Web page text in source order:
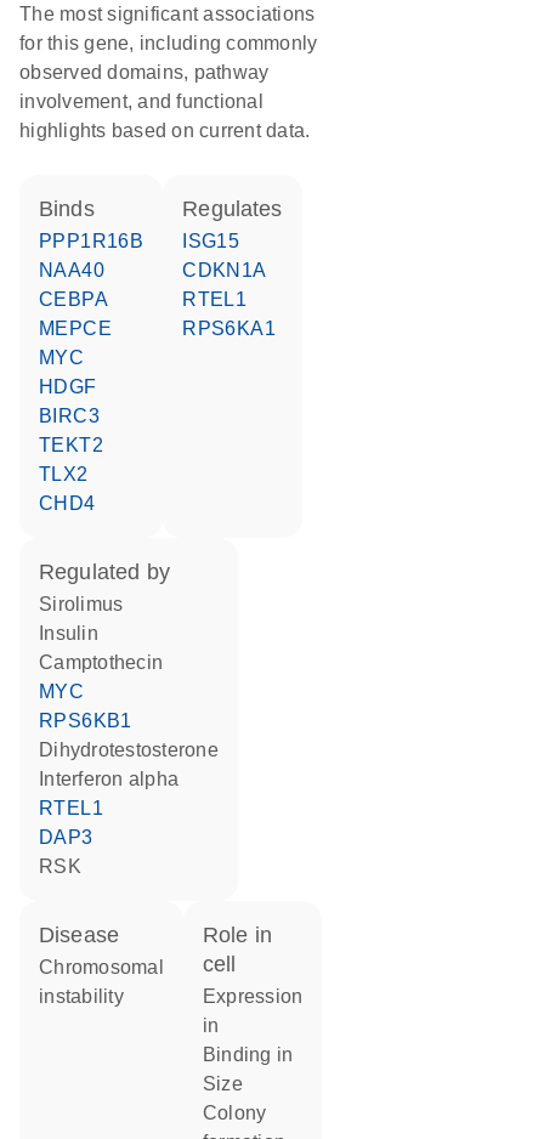
The most significant associations
for this gene, including commonly
observed domains, pathway
involvement, and functional
highlights based on current data.
binds
PPP1R16B
NAA40
CEBPA
MEPCE
MYC
HDGF
BIRC3
TEKT2
TLX2
CHD4
regulates
ISG15
CDKN1A
RTEL1
RPS6KA1
regulated by
sirolimus
insulin
camptothecin
MYC
RPS6KB1
dihydrotestosterone
interferon alpha
RTEL1
DAP3
RSK
disease
chromosomal
instability
role in
cell
expression
in
binding in
size
colony